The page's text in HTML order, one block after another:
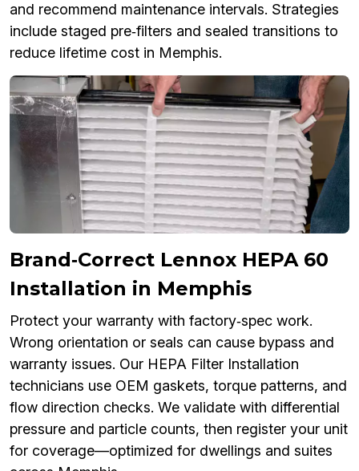
and recommend maintenance intervals. Strategies
include staged pre‑filters and sealed transitions to
reduce lifetime cost in Memphis.
Brand‑Correct Lennox HEPA 60
Installation in Memphis
Protect your warranty with factory‑spec work.
Wrong orientation or seals can cause bypass and
warranty issues. Our HEPA Filter Installation
technicians use OEM gaskets, torque patterns, and
flow direction checks. We validate with differential
pressure and particle counts, then register your unit
for coverage—optimized for dwellings and suites